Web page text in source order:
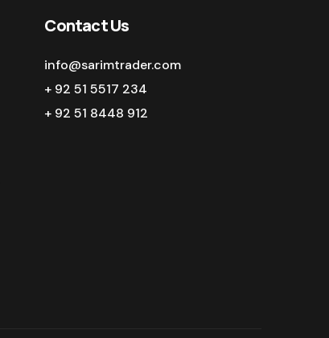
Contact Us
info@sarimtrader.com
+ 92 51 5517 234
+ 92 51 8448 912